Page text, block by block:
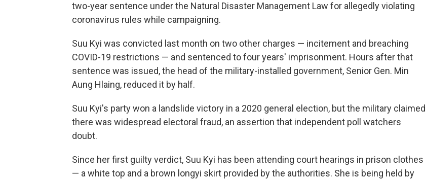
two-year sentence under the Natural Disaster Management Law for allegedly violating
coronavirus rules while campaigning.
Suu Kyi was convicted last month on two other charges — incitement and breaching
COVID-19 restrictions — and sentenced to four years' imprisonment. Hours after that
sentence was issued, the head of the military-installed government, Senior Gen. Min
Aung Hlaing, reduced it by half.
Suu Kyi's party won a landslide victory in a 2020 general election, but the military claimed
there was widespread electoral fraud, an assertion that independent poll watchers
doubt.
Since her first guilty verdict, Suu Kyi has been attending court hearings in prison clothes
— a white top and a brown longyi skirt provided by the authorities. She is being held by